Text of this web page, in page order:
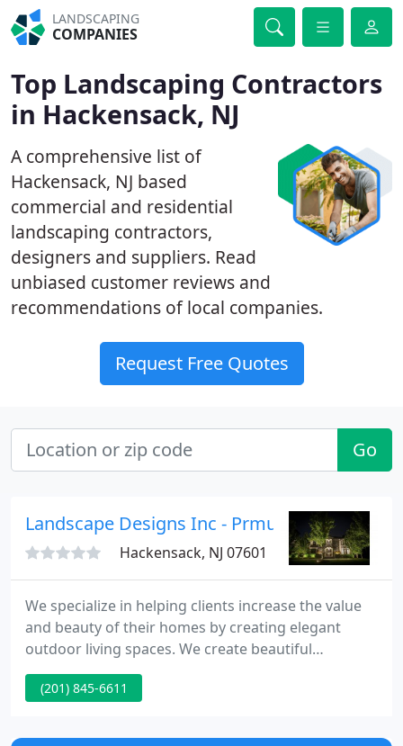
LANDSCAPING
COMPANIES
Top Landscaping Contractors
in Hackensack, NJ
A comprehensive list of
Hackensack, NJ based
commercial and residential
landscaping contractors,
designers and suppliers. Read
unbiased customer reviews and
recommendations of local companies.
Request Free Quotes
Go
Landscape Designs Inc - Prmus Area
Hackensack, NJ 07601
We specialize in helping clients increase the value
and beauty of their homes by creating elegant
outdoor living spaces. We create beautiful
landscape design by combining seasonal color,
perennials, low voltage lighting, and maintenance.
landscaping, we can install your irrigation system
(201) 845-6611